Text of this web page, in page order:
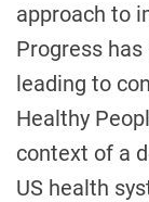
approach to
Progress
leading to
Healthy
context of a
US health